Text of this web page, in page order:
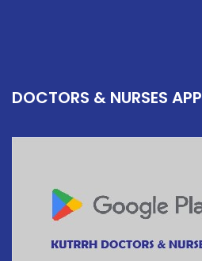
DOCTORS & NURSES APP